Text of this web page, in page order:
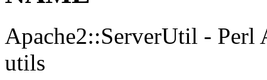
Apache2::ServerUtil - Perl
utils